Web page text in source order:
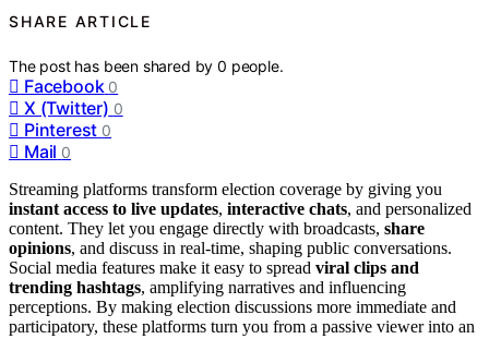
SHARE ARTICLE
The post has been shared by0 people.
Facebook 0
X (Twitter) 0
Pinterest 0
Mail 0
Streaming platforms transform election coverage by giving you
instant access to live updates, interactive chats, and personalized
content. They let you engage directly with broadcasts, share
opinions, and discuss in real-time, shaping public conversations.
Social media features make it easy to spread viral clips and
trending hashtags, amplifying narratives and influencing
perceptions. By making election discussions more immediate and
participatory, these platforms turn you from a passive viewer into an